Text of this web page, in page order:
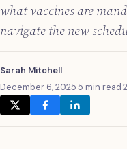
what vaccines are
navigate the new
Sarah Mitchell
December 6, 2025·5 min read·